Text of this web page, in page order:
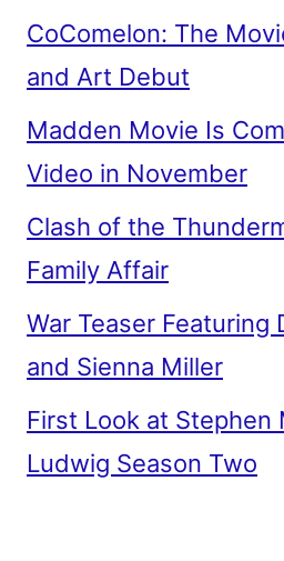
CoComelon: The
and Art Debut
Madden Movie Is
Video in November
Clash of the
Family Affair
War Teaser Featuring
and Sienna Miller
First Look at Stephen
Ludwig Season Two